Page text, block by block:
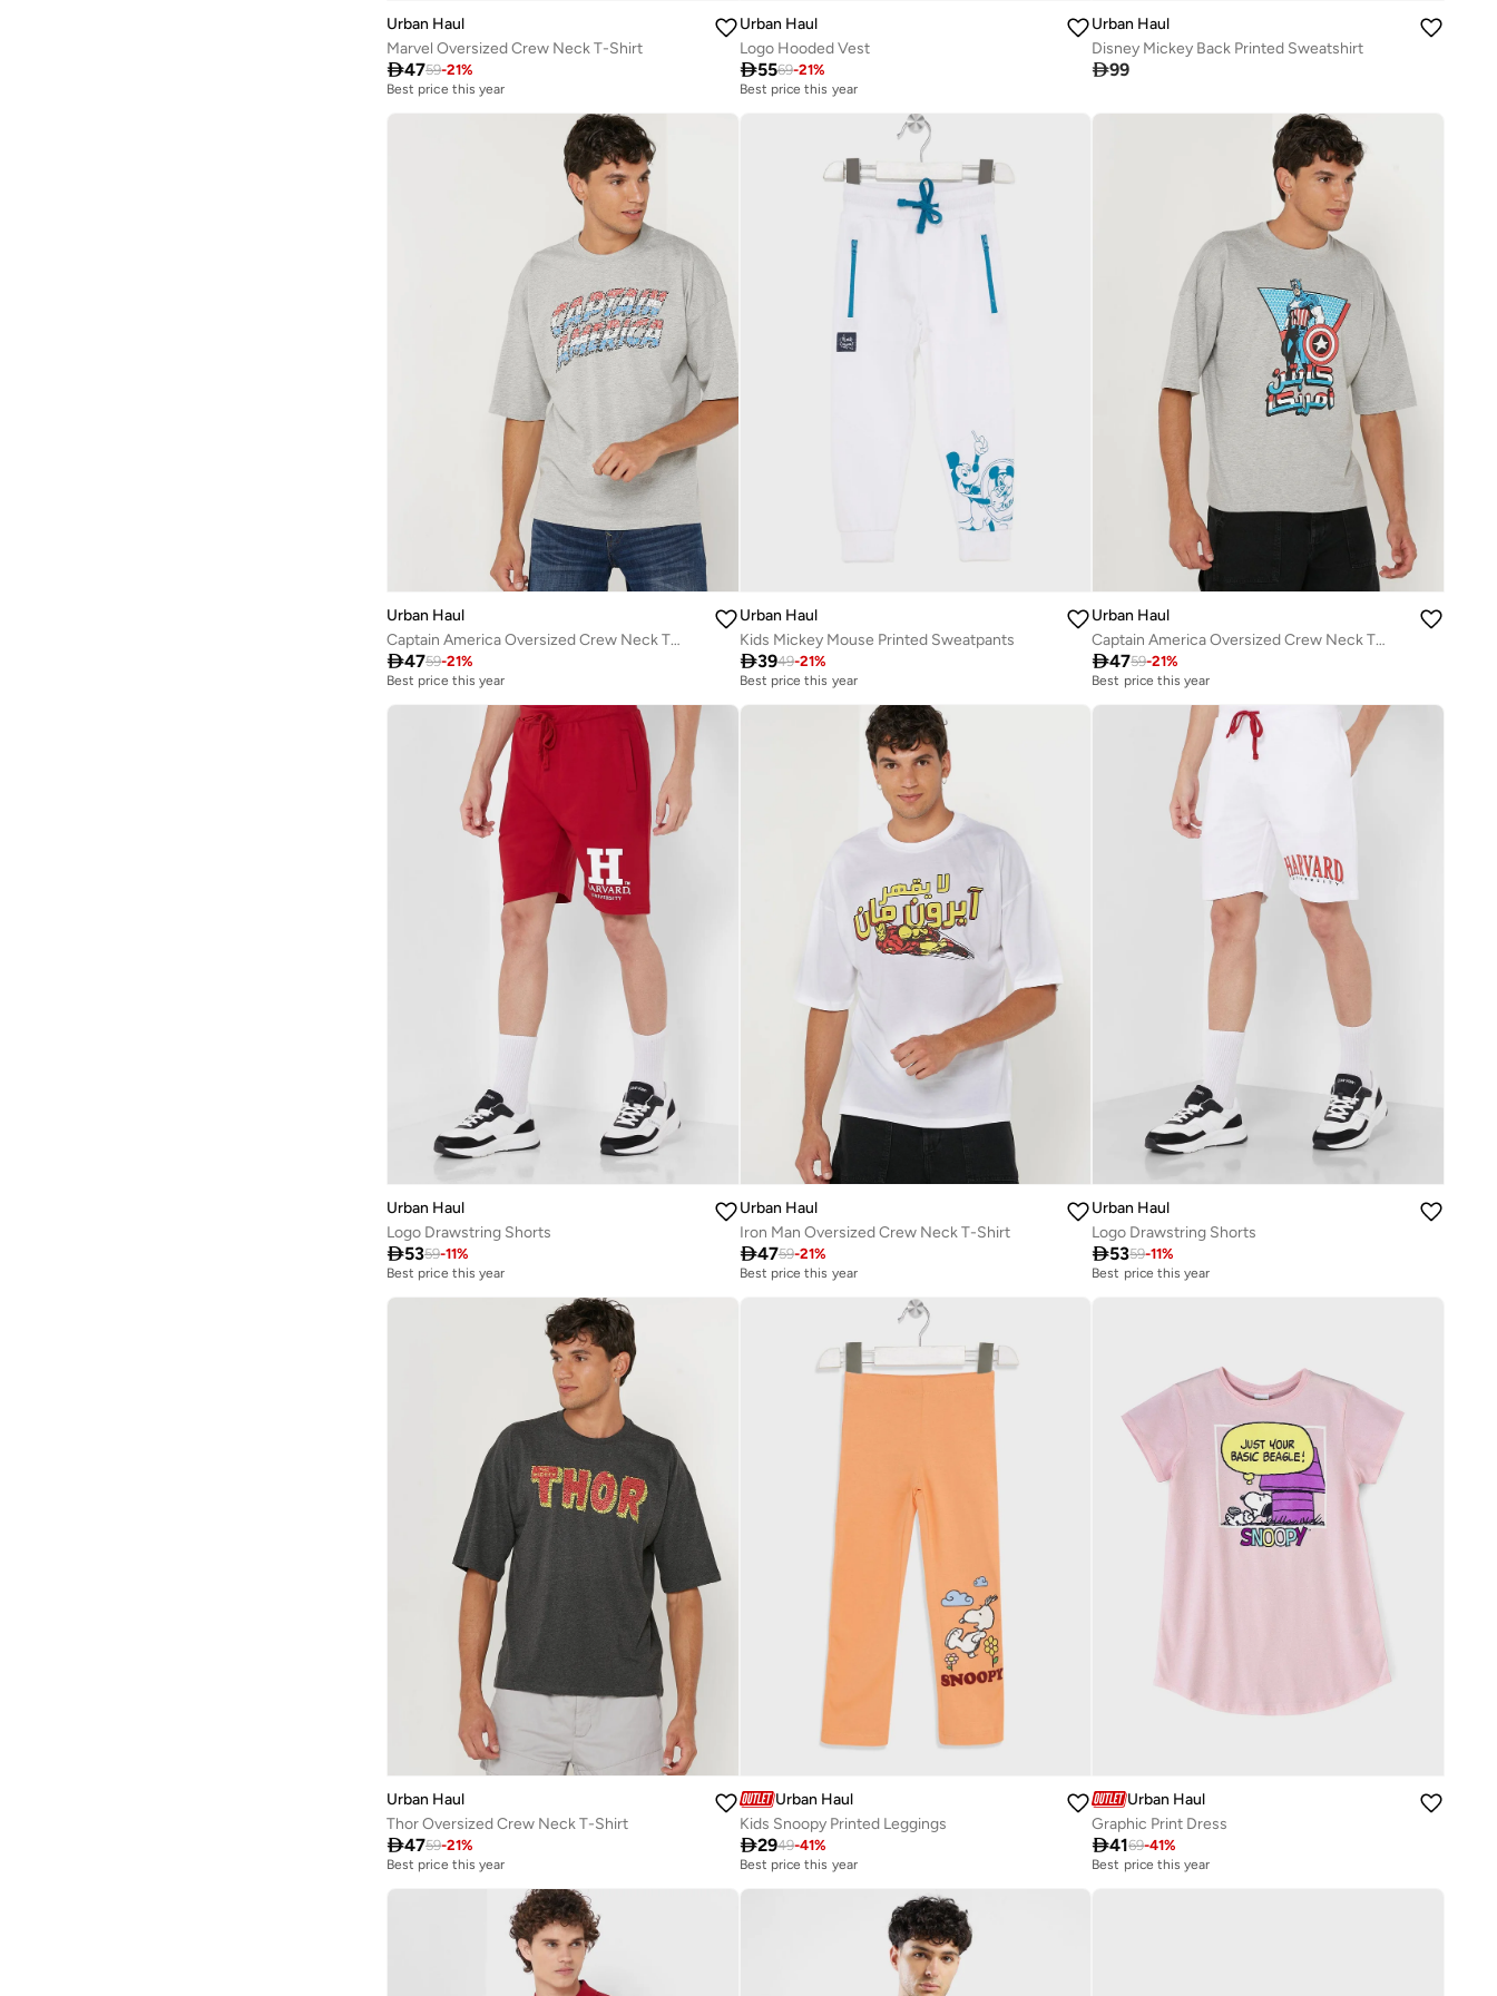
Urban Haul
Marvel Oversized Crew Neck T-Shirt
4759-21%
Best price this year
Urban Haul
Logo Hooded Vest
5569-21%
Best price this year
Urban Haul
Disney Mickey Back Printed Sweatshirt
99
Urban Haul
Captain America Oversized Crew Neck T-Shirt
4759-21%
Best price this year
Urban Haul
Kids Mickey Mouse Printed Sweatpants
3949-21%
Best price this year
Urban Haul
Captain America Oversized Crew Neck T-Shirt
4759-21%
Best price this year
Urban Haul
Logo Drawstring Shorts
5359-11%
Best price this year
Urban Haul
Iron Man Oversized Crew Neck T-Shirt
4759-21%
Best price this year
Urban Haul
Logo Drawstring Shorts
5359-11%
Best price this year
Urban Haul
Thor Oversized Crew Neck T-Shirt
4759-21%
Best price this year
Urban Haul
Kids Snoopy Printed Leggings
2949-41%
Best price this year
Urban Haul
Graphic Print Dress
4169-41%
Best price this year